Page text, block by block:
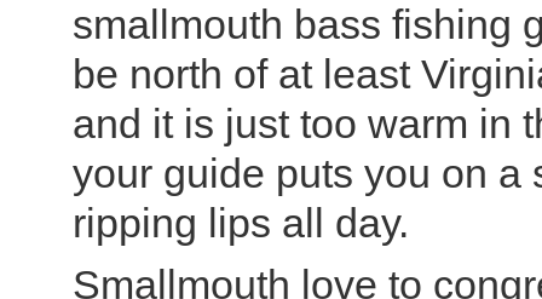
smallmouth bass fishing
be north of at least
and it is just too warm in
your guide puts you on a
ripping lips all day.
Smallmouth love to